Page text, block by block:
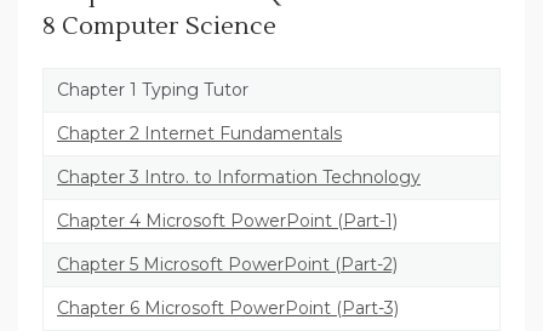
8 Computer Science
Chapter 1 Typing Tutor
Chapter 2 Internet Fundamentals
Chapter 3 Intro. to Information Technology
Chapter 4 Microsoft PowerPoint (Part-1)
Chapter 5 Microsoft PowerPoint (Part-2)
Chapter 6 Microsoft PowerPoint (Part-3)